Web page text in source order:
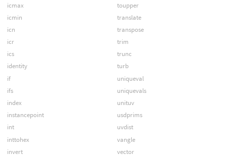
icmax
icmin
icn
icr
ics
identity
if
ifs
index
instancepoint
int
inttohex
invert
toupper
translate
transpose
trim
trunc
turb
uniqueval
uniquevals
unituv
usdprims
uvdist
vangle
vector